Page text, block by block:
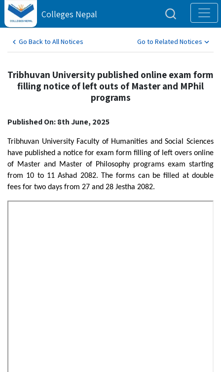
Colleges Nepal
Go Back to All Notices Go to Related Notices
Tribhuvan University published online exam form
filling notice of left outs of Master and MPhil
programs
Published On: 8th June, 2025
Tribhuvan University Faculty of Humanities and Social Sciences
have published a notice for exam form filling of left overs online
of Master and Master of Philosophy programs exam starting
from 10 to 11 Ashad 2082. The forms can be filled at double
fees for two days from 27 and 28 Jestha 2082.